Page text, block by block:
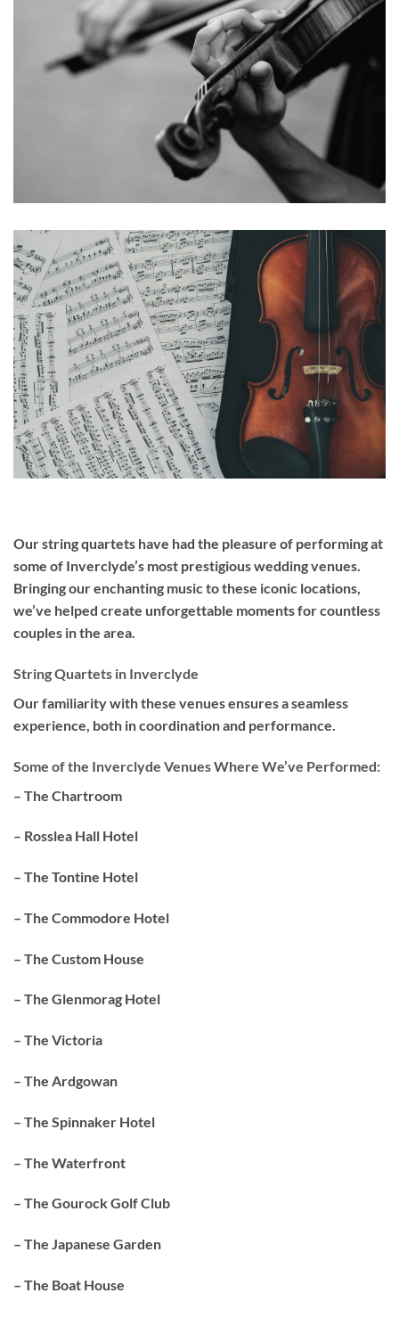
Ourstring quartets have had the pleasure of performing at
some of Inverclyde’s most prestigious wedding venues.
Bringing our enchanting music to these iconic locations,
we’ve helped create unforgettable moments for countless
couples in the area.
String Quartets in Inverclyde
Our familiarity with these venues ensures a seamless
experience, both in coordination and performance.
Some of the Inverclyde Venues Where We’ve Performed:
– The Chartroom
– Rosslea Hall Hotel
– The Tontine Hotel
– The Commodore Hotel
– The Custom House
– The Glenmorag Hotel
– The Victoria
– The Ardgowan
– The Spinnaker Hotel
– The Waterfront
– The Gourock Golf Club
– The Japanese Garden
– The Boat House